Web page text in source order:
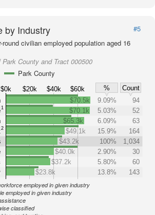
by Industry
#5
civilian employed population aged 16
County and Tract 000500
Park County
$0k $20k $40k $60k %
Count
1
2
$70.5k 9.09%
94
$70.1k
5.03%
52
$65.3k
6.09%
63
$49.1k
15.9%
164
$43.2k
100%
1,034
$40.0k
2.90%
30
$37.2k
5.80%
60
$23.8k
13.8% 143
employed in given industry
employed in given industry
classified